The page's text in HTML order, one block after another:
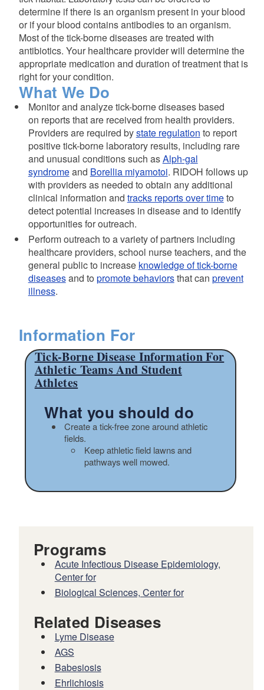
determine if there is an organism present in your blood
or if your blood contains antibodies to an organism.
Most of the tick-borne diseases are treated with
antibiotics. Your healthcare provider will determine the
appropriate medication and duration of treatment that is
right for your condition.
What We Do
Monitor and analyze tick-borne diseases based
on reports that are received from health providers.
Providers are required bystate regulation to report
positive tick-borne laboratory results, including rare
and unusual conditions such asAlph-gal
syndromeand Borellia miyamotoi. RIDOH follows up
with providers as needed to obtain any additional
clinical information and tracks reports over timeto
detect potential increases in disease and to identify
opportunities for outreach.
Perform outreach to a variety of partners including
healthcare providers, school nurse teachers, and the
general public to increase knowledge of tick-borne
diseasesand to promote behaviorsthat can prevent
illness.
Information For
Tick-Borne Disease Information For
Athletic Teams And Student
Athletes
What you should do
Create a tick-free zone around athletic
fields.
Keep athletic field lawns and
pathways well mowed.
Programs
Acute Infectious Disease Epidemiology,
Center for
Biological Sciences, Center for
Related Diseases
Lyme Disease
AGS
Babesiosis
Ehrlichiosis